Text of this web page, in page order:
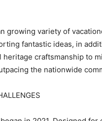
growing variety of
fantastic ideas, in
craftsmanship to
the nationwide